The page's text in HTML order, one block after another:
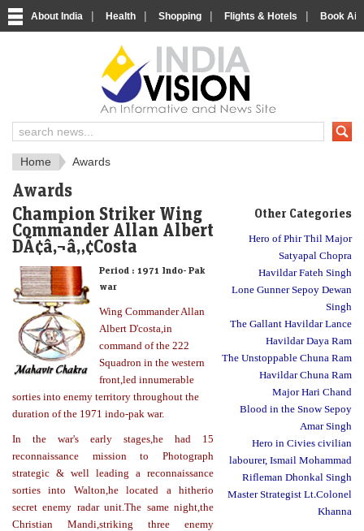
About India | Health | Shopping | Flights & Hotels | Book
About India
IndiaVision About India
Home Awards
Awards
Champion Striker Wing
Commander Allan Albert
DÃ¢â‚¬â„¢Costa
Period : 1971 Indo- Pak
war
Wing Commander Allan
Albert D'costa,in
command of the 222
Squadron in the western
front,led innumerable
sorties into enemy territory throughout the
duration of the 1971 indo-pak war.
In the war's early stages,he had 15
reconnaissance mission to Photograph
strategic & well leading a reconnaissance
sorties into Walton,he located a hitherio
secret enemy radar unit.The same night,the
Christian Mandi,striking three enemy
Other Categories
Hero of Phir Thil Major
Satyapal Chopra
Havildar Fateh Singh
Lone Gunner Sepoy Dewan
Singh
The Gallant Havildar Lance
Havildar Daya Ram
The Unstoppable Chuna Ram
Havildar Chuna Ram
Major Hari Chand
Blood in the Snow Sepoy
Amar Singh
Hero in Civies civilian
labourer, Ismail Mohammad
Rifleman Dhonkal Singh
Master Strategist Lt.Colonel
Khanna